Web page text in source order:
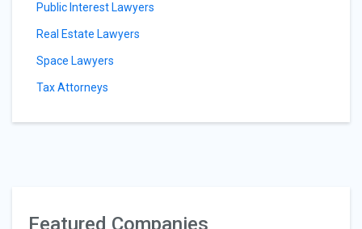
Public Interest Lawyers
Real Estate Lawyers
Space Lawyers
Tax Attorneys
Featured Companies